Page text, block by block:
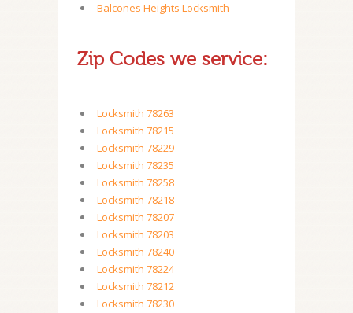
Balcones Heights Locksmith
Zip Codes we service:
Locksmith 78263
Locksmith 78215
Locksmith 78229
Locksmith 78235
Locksmith 78258
Locksmith 78218
Locksmith 78207
Locksmith 78203
Locksmith 78240
Locksmith 78224
Locksmith 78212
Locksmith 78230